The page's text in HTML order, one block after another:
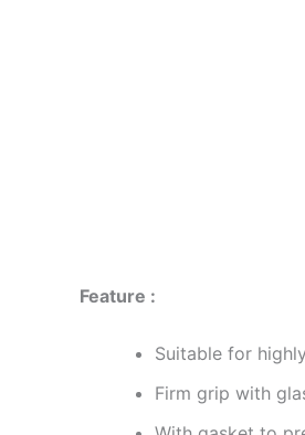
Feature :
Suitable for
Firm grip with